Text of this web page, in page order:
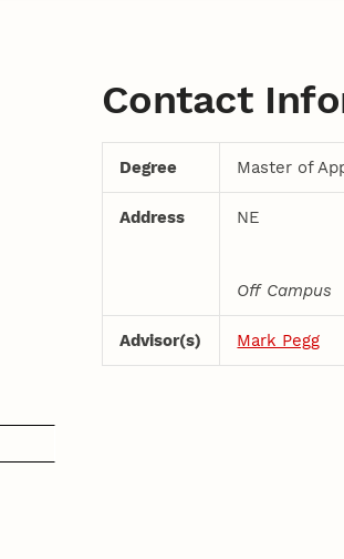
Contact
Degree Master of
Address NE
Off Campus
Advisor(s) Mark Pegg